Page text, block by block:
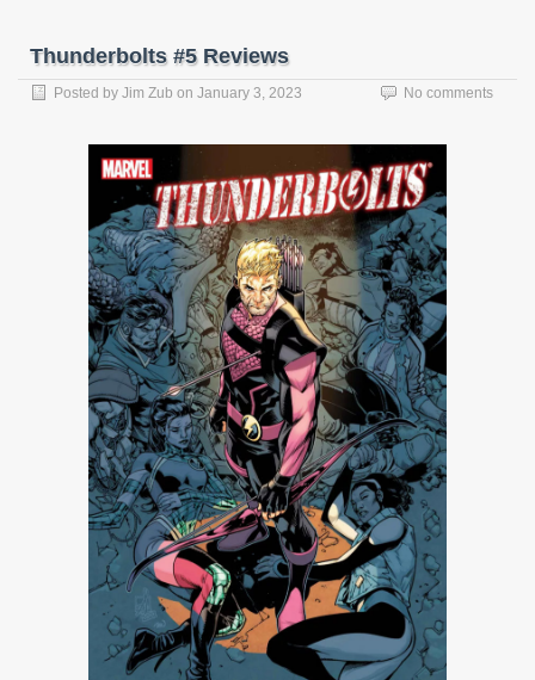
Thunderbolts #5 Reviews
Posted by Jim Zub on January 3, 2023 No comments